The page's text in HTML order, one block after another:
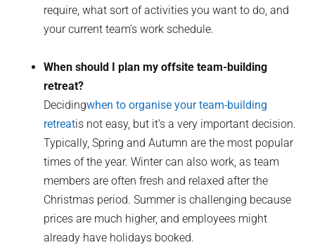
require, what sort of activities you want to do, and
your current team’s work schedule.
When should I plan my offsite team-building
retreat?
Decidingwhen to organise your team-building
retreatis not easy, but it’s a very important decision.
Typically, Spring and Autumn are the most popular
times of the year. Winter can also work, as team
members are often fresh and relaxed after the
Christmas period. Summer is challenging because
prices are much higher, and employees might
already have holidays booked.